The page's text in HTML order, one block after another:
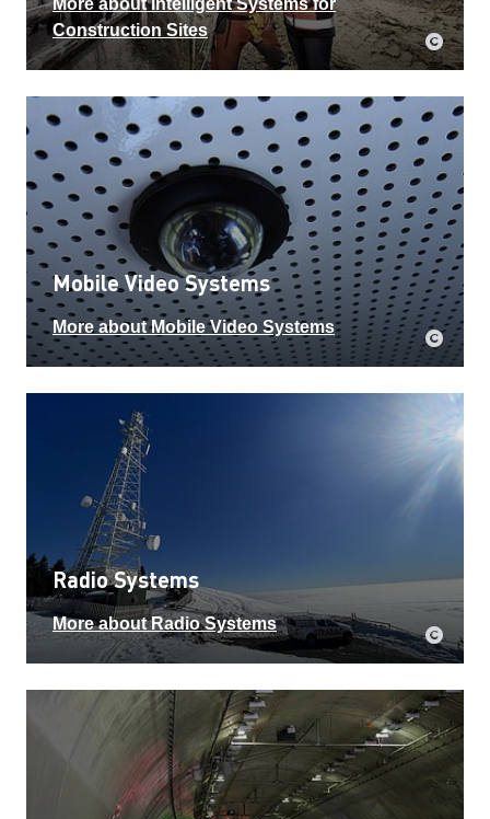
More about Intelligent Systems for
Construction Sites
Mobile Video Systems
More about Mobile Video Systems
Radio Systems
More about Radio Systems